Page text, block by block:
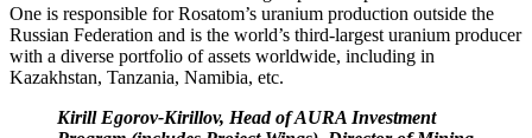
One is responsible for Rosatom’s uranium production outside the
Russian Federation and is the world’s third-largest uranium producer
with a diverse portfolio of assets worldwide, including in
Kazakhstan, Tanzania, Namibia, etc.
Kirill Egorov-­Kirillov, Head of AURA Investment